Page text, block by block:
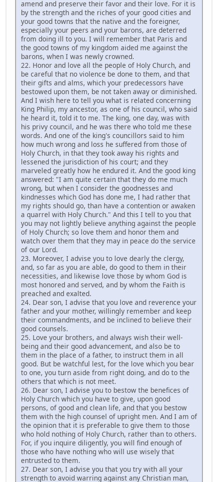
amend and preserve their favor and their love. For it is
by the strength and the riches of your good cities and
your good towns that the native and the foreigner,
especially your peers and your barons, are deterred
from doing ill to you. I will remember that Paris and
the good towns of my kingdom aided me against the
barons, when I was newly crowned.
22. Honor and love all the people of Holy Church, and
be careful that no violence be done to them, and that
their gifts and alms, which your predecessors have
bestowed upon them, be not taken away or diminished.
And I wish here to tell you what is related concerning
King Philip, my ancestor, as one of his council, who said
he heard it, told it to me. The king, one day, was with
his privy council, and he was there who told me these
words. And one of the king's councillors said to him
how much wrong and loss he suffered from those of
Holy Church, in that they took away his rights and
lessened the jurisdiction of his court; and they
marveled greatly how he endured it. And the good king
answered: "I am quite certain that they do me much
wrong, but when I consider the goodnesses and
kindnesses which God has done me, I had rather that
my rights should go, than have a contention or awaken
a quarrel with Holy Church." And this I tell to you that
you may not lightly believe anything against the people
of Holy Church; so love them and honor them and
watch over them that they may in peace do the service
of our Lord.
23. Moreover, I advise you to love dearly the clergy,
and, so far as you are able, do good to them in their
necessities, and likewise love those by whom God is
most honored and served, and by whom the Faith is
preached and exalted.
24. Dear son, I advise that you love and reverence your
father and your mother, willingly remember and keep
their commandments, and be inclined to believe their
good counsels.
25. Love your brothers, and always wish their well-
being and their good advancement, and also be to
them in the place of a father, to instruct them in all
good. But be watchful lest, for the love which you bear
to one, you turn aside from right doing, and do to the
others that which is not meet.
26. Dear son, I advise you to bestow the benefices of
Holy Church which you have to give, upon good
persons, of good and clean life, and that you bestow
them with the high counsel of upright men. And I am of
the opinion that it is preferable to give them to those
who hold nothing of Holy Church, rather than to others.
For, if you inquire diligently, you will find enough of
those who have nothing who will use wisely that
entrusted to them.
27. Dear son, I advise you that you try with all your
strength to avoid warring against any Christian man,